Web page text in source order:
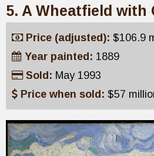
5. A Wheatfield with
Price (adjusted): $106.9
Year painted: 1889
Sold: May 1993
Price when sold: $57